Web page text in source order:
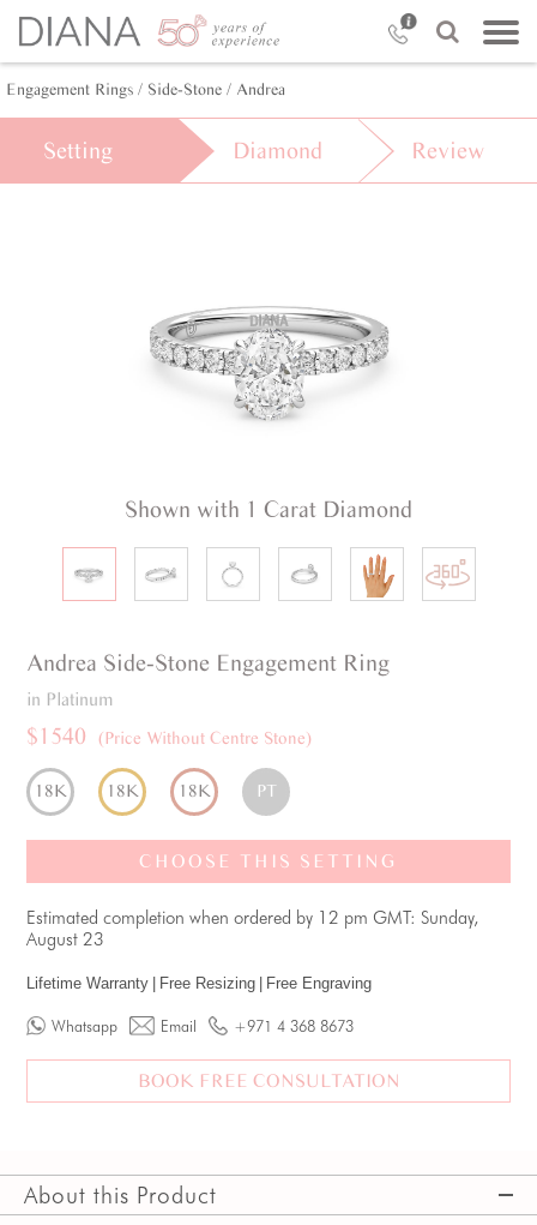
Engagement Rings / Side-Stone / Andrea
Setting Diamond Review
Shown with 1 Carat Diamond
Andrea Side-Stone Engagement Ring
in Platinum
$1540 (Price Without Centre Stone)
18K 18K 18K PT
CHOOSE THIS SETTING
Estimated completion when ordered by 12 pm GMT: Sunday,
August 23
Lifetime Warranty Free Resizing Free Engraving
Whatsapp Email +971 4 368 8673
BOOK FREE CONSULTATION
About this Product